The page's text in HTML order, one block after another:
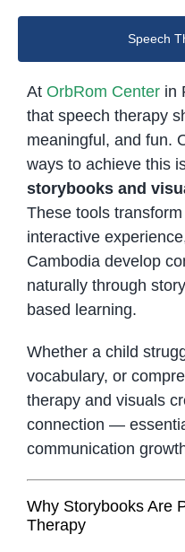
Speech
At OrbRom Centerin
that speech therapy
meaningful, and fun.
ways to achieve this
storybooks and
These tools
interactive
Cambodia develop
naturally through
based learning.
Whether a child
vocabulary, or
therapy and visuals
connection —
communication
Why Storybooks Are
Therapy